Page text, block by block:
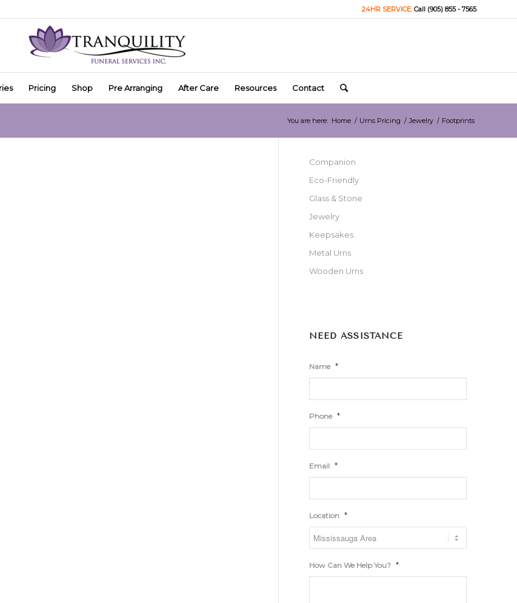
24HR SERVICE: Call (905) 855 - 7565
Pricing Shop Pre Arranging After Care Resources Contact
You are here: Home / Urns Pricing / Jewelry / Footprints
Companion
Eco-Friendly
Glass & Stone
Jewelry
Keepsakes
Metal Urns
Wooden Urns
NEED ASSISTANCE
Name *
Phone *
Email *
Location *
How Can We Help You? *